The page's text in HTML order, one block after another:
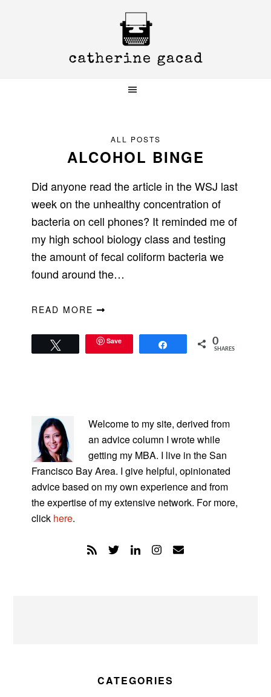
ALL POSTS
ALCOHOL BINGE
Did anyone read the article in the WSJ last
week on the unhealthy concentration of
bacteria on cell phones? It reminded me of
my high school biology class and testing
the amount of fecal coliform bacteria we
found around the…
READ MORE
Save 0
SHARES
SIDEBAR
Welcome to my site, derived from
an advice column I wrote while
getting my MBA. I live in the San
Francisco Bay Area. I give helpful, opinionated
advice based on my own experience and from
the expertise of my extensive network. For more,
click here.
CATEGORIES